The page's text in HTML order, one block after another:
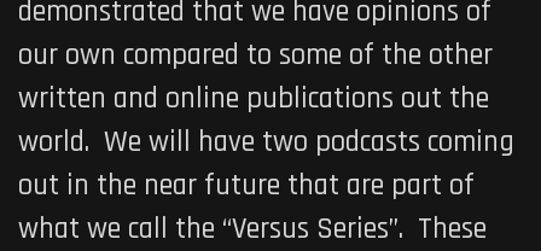
demonstrated that we have opinions of
our own compared to some of the other
written and online publications out the
world. We will have two podcasts coming
out in the near future that are part of
what we call the “Versus Series”. These